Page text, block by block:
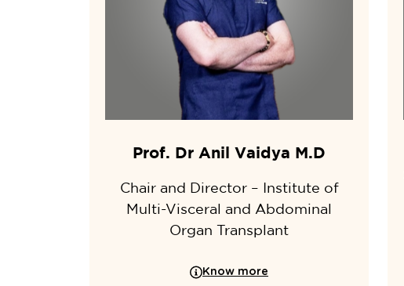
Prof. Dr Anil Vaidya M.D
Chair and Director – Institute of
Multi-Visceral and Abdominal
Organ Transplant
Know more